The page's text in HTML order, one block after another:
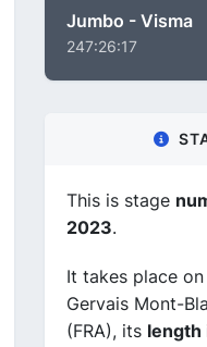
Jumbo - Visma
247:26:17
This is stage
2023.
It takes place
Gervais Mont-
(FRA), its length